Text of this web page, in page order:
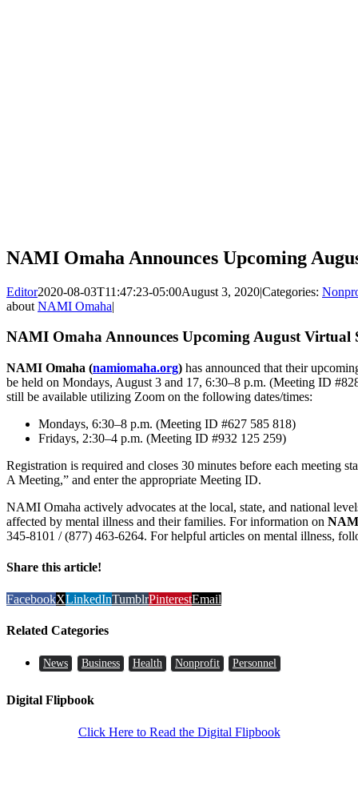
NAMI Omaha Announces Upcoming
Editor2020-08-03T11:47:23-05:00August 3, 2020|Categories:
about NAMI Omaha|
NAMI Omaha Announces Upcoming August Virtual
NAMI Omaha (namiomaha.org) has announced that their
be held on Mondays, August 3 and 17, 6:30–8 p.m. (Meeting ID
still be available utilizing Zoom on the following dates/times:
Mondays, 6:30–8 p.m. (Meeting ID #627 585 818)
Fridays, 2:30–4 p.m. (Meeting ID #932 125 259)
Registration is required and closes 30 minutes before each meeting
A Meeting,” and enter the appropriate Meeting ID.
NAMI Omaha actively advocates at the local, state, and national
affected by mental illness and their families. For information on
345-8101 / (877) 463-6264. For helpful articles on mental illness,
Share this article!
FacebookXLinkedInTumblrPinterestEmail
Related Categories
News Business Health Nonprofit Personnel
Digital Flipbook
Click Here to Read the Digital Flipbook